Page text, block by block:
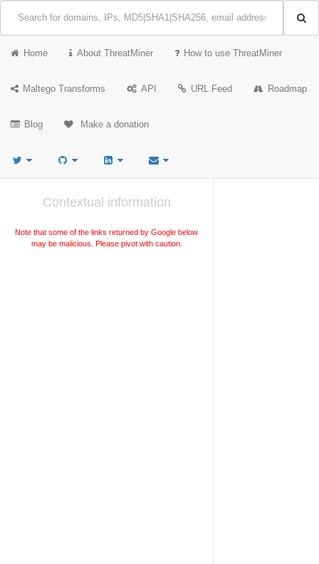
Home About ThreatMiner How to use ThreatMiner
Maltego Transforms API URL Feed Roadmap
Blog Make a donation
Contextual information
Note that some of the links returned by Google below
may be malicious. Please pivot with caution.